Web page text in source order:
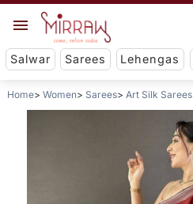
Salwar Sarees Lehengas
Home Women Sarees Art Silk Sarees